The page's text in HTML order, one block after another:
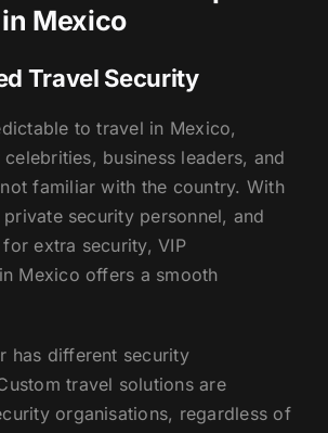
Mexico
Travel Security
to travel in Mexico,
business leaders, and
familiar with the country. With
security personnel, and
extra security, VIP
Mexico offers a smooth
has different security
travel solutions are
organisations, regardless of